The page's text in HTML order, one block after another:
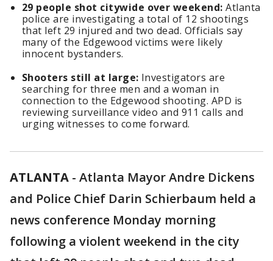
29 people shot citywide over weekend: Atlanta
police are investigating a total of 12 shootings
that left 29 injured and two dead. Officials say
many of the Edgewood victims were likely
innocent bystanders.
Shooters still at large: Investigators are
searching for three men and a woman in
connection to the Edgewood shooting. APD is
reviewing surveillance video and 911 calls and
urging witnesses to come forward.
ATLANTA - Atlanta Mayor Andre Dickens
and Police Chief Darin Schierbaum held a
news conference Monday morning
following a violent weekend in the city